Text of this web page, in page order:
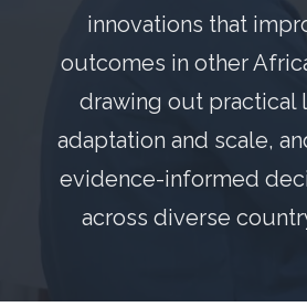
innovations that
outcomes in other
drawing out practical
adaptation and scale,
evidence-informed
across diverse